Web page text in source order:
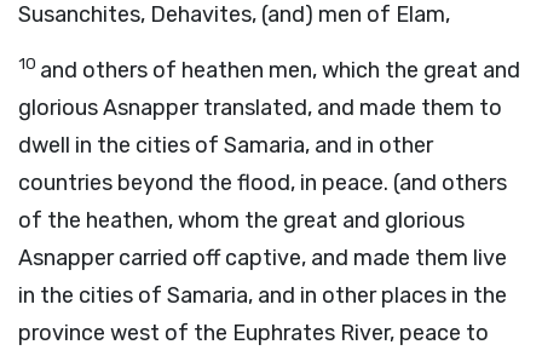
Susanchites, Dehavites, (and) men of Elam,
10 and others of heathen men, which the great and
glorious Asnapper translated, and made them to
dwell in the cities of Samaria, and in other
countries beyond the flood, in peace. (and others
of the heathen, whom the great and glorious
Asnapper carried off captive, and made them live
in the cities of Samaria, and in other places in the
province west of the Euphrates River, peace to